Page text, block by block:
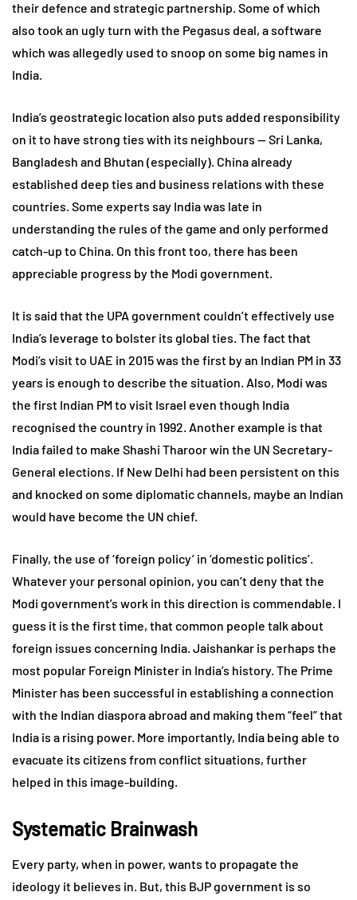
their defence and strategic partnership. Some of which
also took an ugly turn with the Pegasus deal, a software
which was allegedly used to snoop on some big names in
India.
India’s geostrategic location also puts added responsibility
on it to have strong ties with its neighbours — Sri Lanka,
Bangladesh and Bhutan (especially). China already
established deep ties and business relations with these
countries. Some experts say India was late in
understanding the rules of the game and only performed
catch-up to China. On this front too, there has been
appreciable progress by the Modi government.
It is said that the UPA government couldn’t effectively use
India’s leverage to bolster its global ties. The fact that
Modi’s visit to UAE in 2015 was the first by an Indian PM in 33
years is enough to describe the situation. Also, Modi was
the first Indian PM to visit Israel even though India
recognised the country in 1992. Another example is that
India failed to make Shashi Tharoor win the UN Secretary-
General elections. If New Delhi had been persistent on this
and knocked on some diplomatic channels, maybe an Indian
would have become the UN chief.
Finally, the use of ‘foreign policy’ in ‘domestic politics’.
Whatever your personal opinion, you can’t deny that the
Modi government’s work in this direction is commendable. I
guess it is the first time, that common people talk about
foreign issues concerning India. Jaishankar is perhaps the
most popular Foreign Minister in India’s history. The Prime
Minister has been successful in establishing a connection
with the Indian diaspora abroad and making them “feel” that
India is a rising power. More importantly, India being able to
evacuate its citizens from conflict situations, further
helped in this image-building.
Systematic Brainwash
Every party, when in power, wants to propagate the
ideology it believes in. But, this BJP government is so